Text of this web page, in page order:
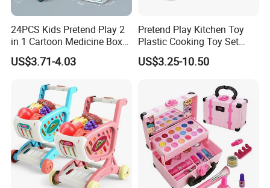
24PCS Kids Pretend Play 2
in 1 Cartoon Medicine Box
Hospital Ambulance
Suitcase Doctor Toys
US$3.71-4.03
Pretend Play Kitchen Toy
Plastic Cooking Toy Set
Kids Toy Kitchen
US$3.25-10.50